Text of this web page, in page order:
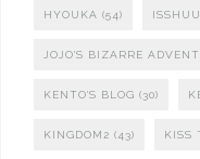
HYOUKA (54)
JOJO'S BIZARRE
KENTO'S BLOG (30)
KINGDOM2 (43) KISS